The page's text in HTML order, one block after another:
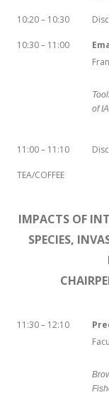
10:20 – 10:30
10:30 – 11:00
of
11:00 – 11:10
TEA/COFFEE
IMPACTS OF
SPECIES,
11:30 – 12:10